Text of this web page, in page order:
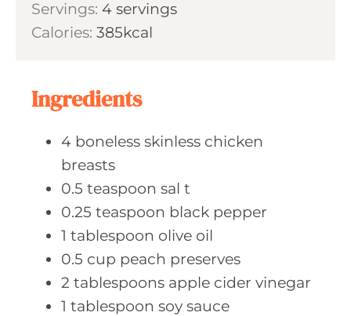
t
n
Servings: 4 servings
Calories: 385kcal
Ingredients
4 boneless skinless chicken
breasts
0.5 teaspoon sal t
0.25 teaspoon black pepper
1 tablespoon olive oil
0.5 cup peach preserves
2 tablespoons apple cider vinegar
1 tablespoon soy sauce